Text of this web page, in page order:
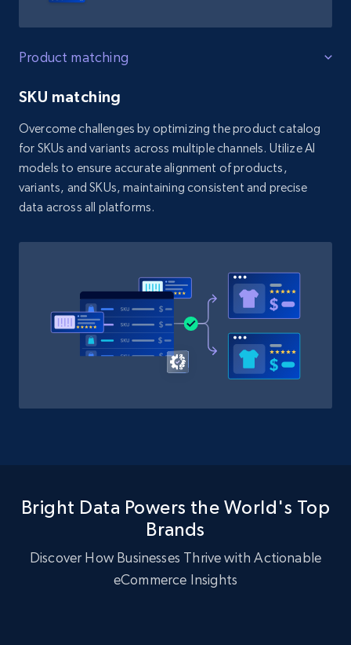
Product matching
SKU matching
Overcome challenges by optimizing the product catalog
for SKUs and variants across multiple channels. Utilize AI
models to ensure accurate alignment of products,
variants, and SKUs, maintaining consistent and precise
data across all platforms.
Bright Data Powers the World's Top
Brands
Discover How Businesses Thrive with Actionable
eCommerce Insights